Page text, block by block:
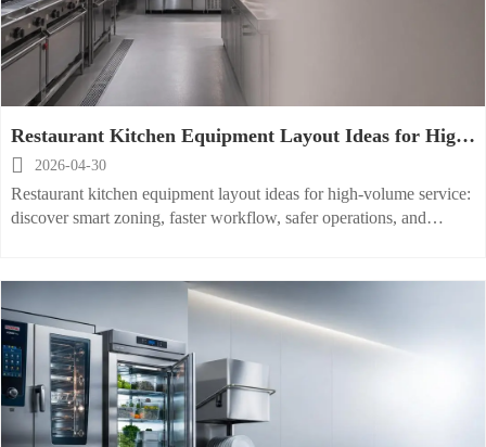
Restaurant Kitchen Equipment Layout Ideas for High-
Volume Service
 2026-04-30
Restaurant kitchen equipment layout ideas for high-volume service:
discover smart zoning, faster workflow, safer operations, and